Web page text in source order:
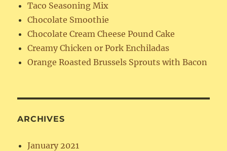
Taco Seasoning Mix
Chocolate Smoothie
Chocolate Cream Cheese Pound Cake
Creamy Chicken or Pork Enchiladas
Orange Roasted Brussels Sprouts with Bacon
ARCHIVES
January 2021